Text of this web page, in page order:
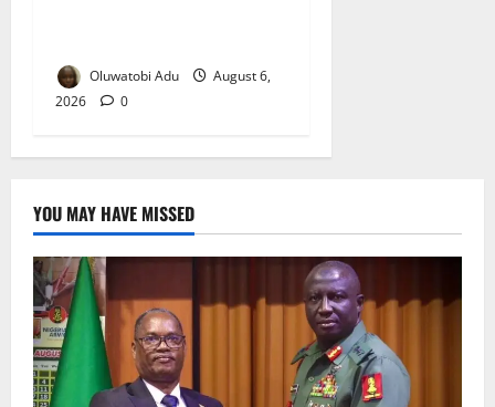
Oluwatobi Adu
August 6,
2026
0
YOU MAY HAVE MISSED